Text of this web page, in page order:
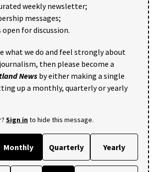
weekly newsletter;
messages;
for discussion.
what we do and feel strongly about
then please become a
News by either making a single
up a monthly, quarterly or yearly
Sign into hide this message.
Monthly Quarterly Yearly